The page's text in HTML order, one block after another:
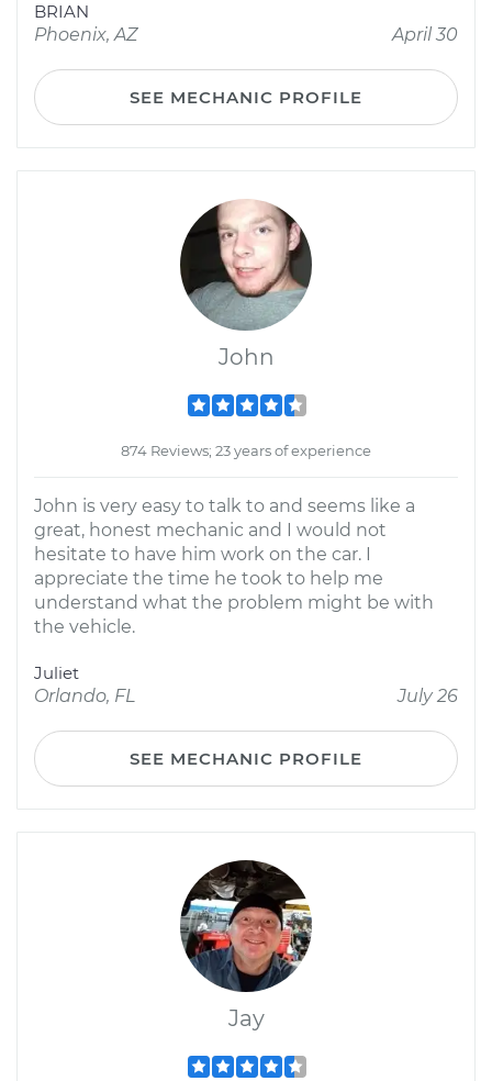
BRIAN
Phoenix, AZ
April 30
SEE MECHANIC PROFILE
John
874 Reviews; 23 years of experience
John is very easy to talk to and seems like a
great, honest mechanic and I would not
hesitate to have him work on the car. I
appreciate the time he took to help me
understand what the problem might be with
the vehicle.
Juliet
Orlando, FL
July 26
SEE MECHANIC PROFILE
Jay